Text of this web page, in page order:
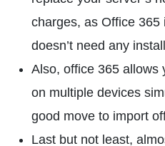
charges, as Office 365
doesn’t need any
Also, office 365 allows
on multiple devices
good move to import
Last but not least,